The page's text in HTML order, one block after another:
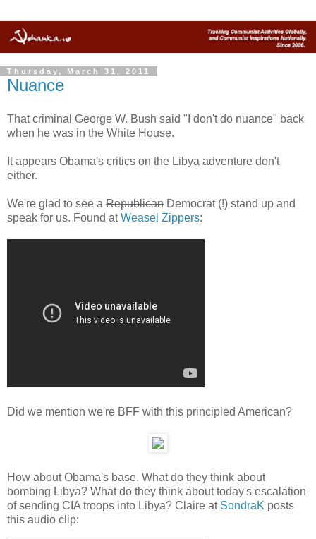
Thursday, March 31, 2011
Nuance
That criminal George W. Bush said "I don't do nuance" back
when he was in the White House.
It appears Obama's critics on the Libya adventure don't
either.
We're glad to see a Republican Democrat (!) stand up and
speak for us. Found atWeasel Zippers:
Did we mention we're BFF with this principled American?
How about Obama's base. What do they think about
bombing Libya? What do they think about today's escalation
of sending CIA troops into Libya? Claire at SondraK posts
this audio clip: